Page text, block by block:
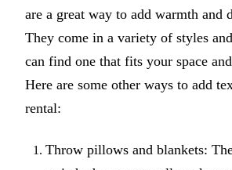
are a great way to add warmth and
They come in a variety of styles
can find one that fits your space
Here are some other ways to add
rental:
Throw pillows and blankets: